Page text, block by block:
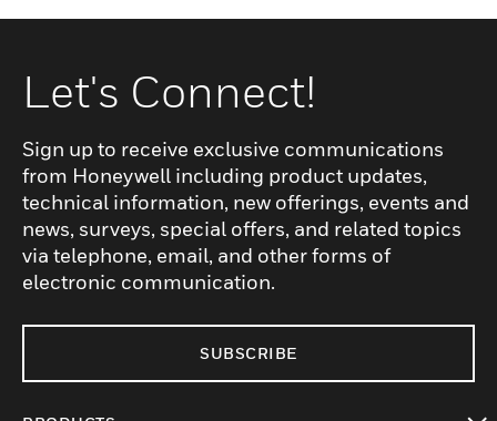
Let's Connect!
Sign up to receive exclusive communications
from Honeywell including product updates,
technical information, new offerings, events and
news, surveys, special offers, and related topics
via telephone, email, and other forms of
electronic communication.
SUBSCRIBE